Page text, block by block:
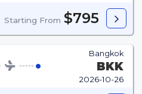
Starting From $795
Bangkok
BKK
2026-10-26